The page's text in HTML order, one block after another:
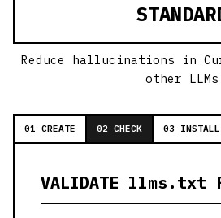
Reduce hallucinations in
other LLMs
01 CREATE 02 CHECK 03 INSTALL
VALIDATE llms.txt